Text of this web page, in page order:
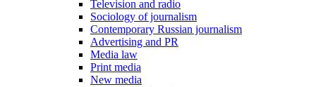
Television and radio
Sociology of journalism
Contemporary Russian journalism
Advertising and PR
Media law
Print media
New media